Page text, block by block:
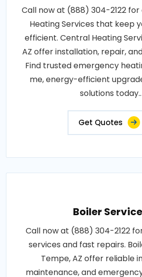
Call now at (888) 304-2122
Heating Services that keep
efficient. Central Heating
AZ offer installation, repair,
Find trusted emergency
me, energy-efficient
solutions today..
Get Quotes
Boiler
Call now at (888) 304-2122
services and fast repairs.
Tempe, AZ offer reliable
maintenance, and